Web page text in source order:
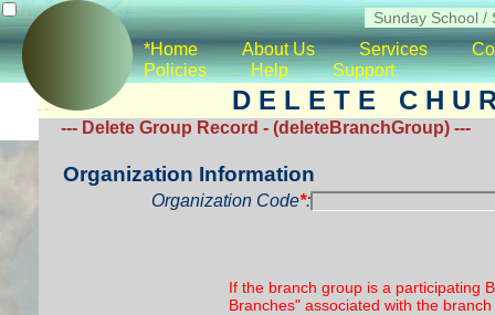
*Home About Us Services
Policies
Help Support
D E L E T E C H U
--- Delete Group Record - (deleteBranchGroup) ---
Organization Information
Organization Code*:
If the branch group is a participating
Branches" associated with the